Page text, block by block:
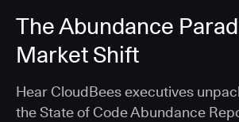
The Abundance
Market Shift
Hear CloudBees executives
the State of Code Abundance